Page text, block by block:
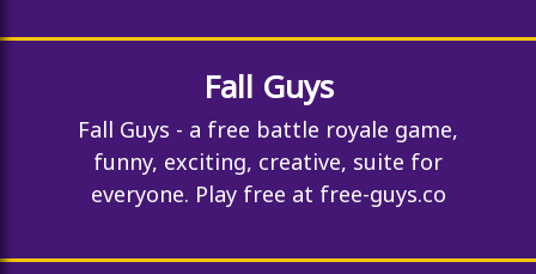
Fall Guys
Fall Guys - a free battle royale game,
funny, exciting, creative, suite for
everyone. Play free at free-guys.co